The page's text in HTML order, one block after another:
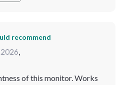
recommend
,
of this monitor. Works